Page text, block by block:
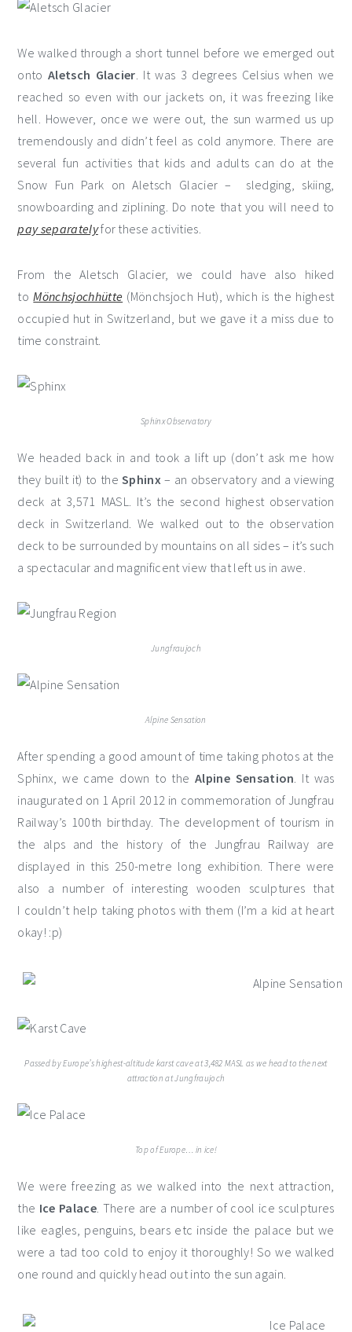
We walked through a short tunnel before we emerged out
onto Aletsch Glacier. It was 3 degrees Celsius when we
reached so even with our jackets on, it was freezing like
hell. However, once we were out, the sun warmed us up
tremendously and didn’t feel as cold anymore. There are
several fun activities that kids and adults can do at the
Snow Fun Park on Aletsch Glacier – sledging, skiing,
snowboarding and ziplining. Do note that you will need to
pay separatelyfor these activities.
From the Aletsch Glacier, we could have also hiked
toMönchsjochhütte (Mönchsjoch Hut), which is the highest
occupied hut in Switzerland, but we gave it a miss due to
time constraint.
Sphinx Observatory
We headed back in and took a lift up (don’t ask me how
they built it) to theSphinx – an observatory and a viewing
deck at 3,571 MASL. It’s the second highest observation
deck in Switzerland. We walked out to the observation
deck to be surrounded by mountains on all sides – it’s such
a spectacular and magnificent view that left us in awe.
Jungfraujoch
Alpine Sensation
After spending a good amount of time taking photos at the
Sphinx, we came down to theAlpine Sensation. It was
inaugurated on 1 April 2012 in commemoration of Jungfrau
Railway’s 100th birthday. The development of tourism in
the alps and the history of the Jungfrau Railway are
displayed in this 250-metre long exhibition. There were
also a number of interesting wooden sculptures that
I couldn’t help taking photos with them (I’m a kid at heart
okay! :p)
Passed by Europe’s highest-altitude karst cave at 3,482 MASL as we head to the next
attraction at Jungfraujoch
Top of Europe… in ice!
We were freezing as we walked into the next attraction,
the Ice Palace. There are a number of cool ice sculptures
like eagles, penguins, bears etc inside the palace but we
were a tad too cold to enjoy it thoroughly! So we walked
one round and quickly head out into the sun again.